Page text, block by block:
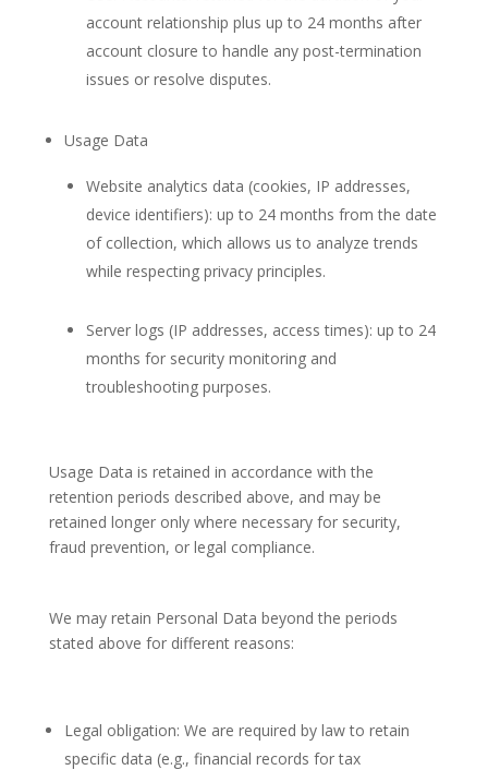
account relationship plus up to 24 months after
account closure to handle any post-termination
issues or resolve disputes.
Usage Data
Website analytics data (cookies, IP addresses,
device identifiers): up to 24 months from the date
of collection, which allows us to analyze trends
while respecting privacy principles.
Server logs (IP addresses, access times): up to 24
months for security monitoring and
troubleshooting purposes.
Usage Data is retained in accordance with the
retention periods described above, and may be
retained longer only where necessary for security,
fraud prevention, or legal compliance.
We may retain Personal Data beyond the periods
stated above for different reasons:
Legal obligation: We are required by law to retain
specific data (e.g., financial records for tax